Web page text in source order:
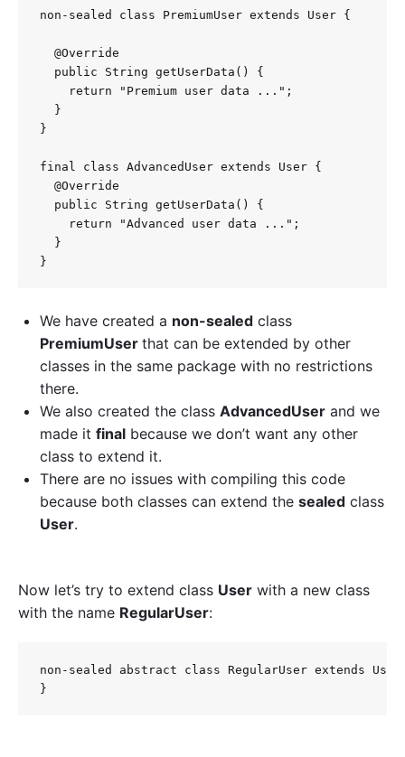
non-sealed class PremiumUser extends User {
  @Override
  public String getUserData() {
    return "Premium user data ...";
  }
}
final class AdvancedUser extends User {
  @Override
  public String getUserData() {
    return "Advanced user data ...";
  }
We have created a non-sealed class
PremiumUser that can be extended by other
classes in the same package with no restrictions
there.
We also created the class AdvancedUser and we
made it final because we don’t want any other
class to extend it.
There are no issues with compiling this code
because both classes can extend the sealed class
User.
Now let’s try to extend class User with a new class
with the name RegularUser:
non-sealed abstract class RegularUser extends